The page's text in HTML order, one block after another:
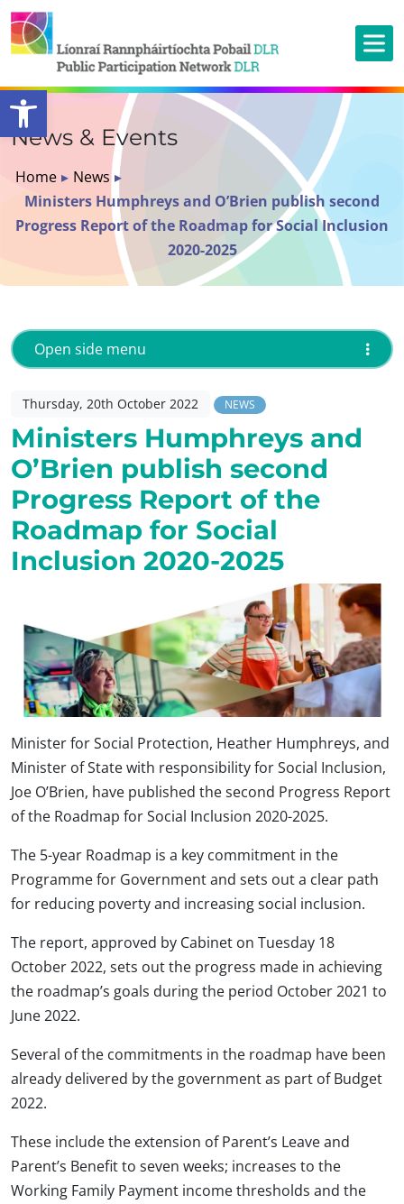
Open toolbar
News & Events
Home ▸ News ▸
Ministers Humphreys and O’Brien publish second
Progress Report of the Roadmap for Social Inclusion
2020-2025
Thursday, 20th October 2022 NEWS
Ministers Humphreys and
O’Brien publish second
Progress Report of the
Roadmap for Social
Inclusion 2020-2025
Minister for Social Protection, Heather Humphreys, and
Minister of State with responsibility for Social Inclusion,
Joe O’Brien, have published the second Progress Report
of the Roadmap for Social Inclusion 2020-2025.
The 5-year Roadmap is a key commitment in the
Programme for Government and sets out a clear path
for reducing poverty and increasing social inclusion.
The report, approved by Cabinet on Tuesday 18
October 2022, sets out the progress made in achieving
the roadmap’s goals during the period October 2021 to
June 2022.
Several of the commitments in the roadmap have been
already delivered by the government as part of Budget
2022.
These include the extension of Parent’s Leave and
Parent’s Benefit to seven weeks; increases to the
Working Family Payment income thresholds and the
Open side menu